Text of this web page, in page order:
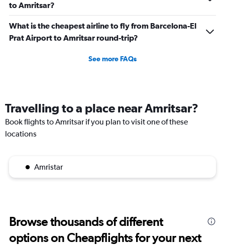
to Amritsar?
What is the cheapest airline to fly from Barcelona-El
Prat Airport to Amritsar round-trip?
See more FAQs
Travelling to a place near Amritsar?
Book flights to Amritsar if you plan to visit one of these
locations
Amristar
Browse thousands of different
options on Cheapflights for your next